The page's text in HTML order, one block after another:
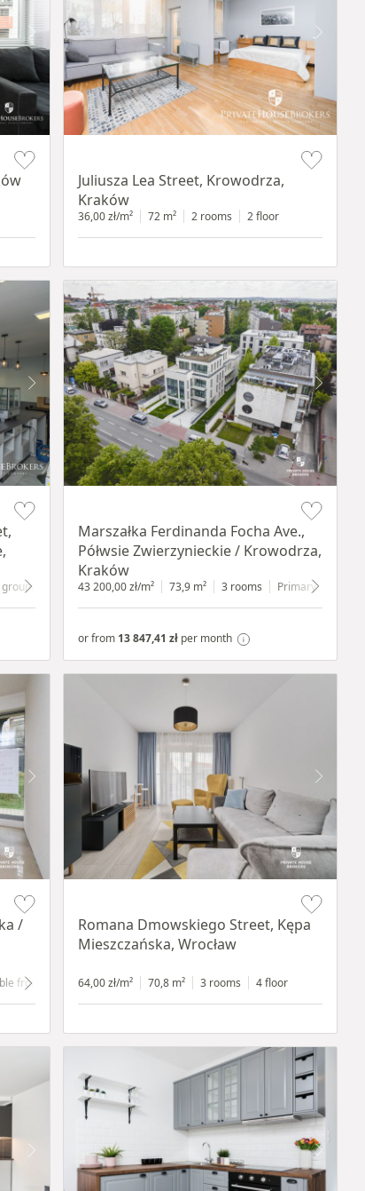
Juliusza Lea Street, Krowodrza,
Kraków
36,00 zł/m² 72 m² 2 rooms 2 floor
ground floor with shop window
Marszałka Ferdinanda Focha Ave.,
Półwsie Zwierzynieckie / Krowodrza,
Kraków
43 200,00 zł/m² 73,9 m² 3 rooms Primary
or from 13 847,41 zł per month
/
from 1.07.2024 ground floorwith shop window
Romana Dmowskiego Street, Kępa
Mieszczańska, Wrocław
64,00 zł/m² 70,8 m² 3 rooms 4 floor